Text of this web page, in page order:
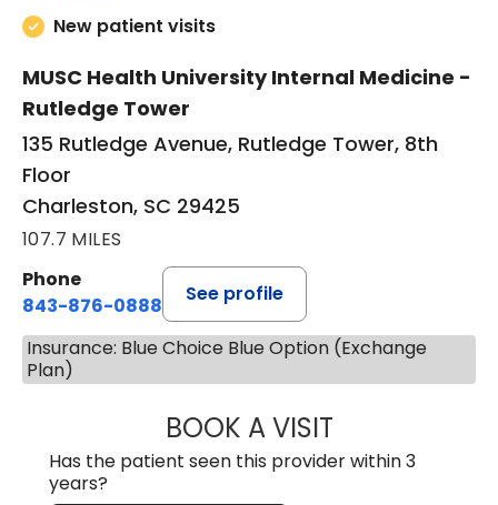
New patient visits
MUSC Health University Internal Medicine -
Rutledge Tower
135 Rutledge Avenue, Rutledge Tower, 8th
Floor
Charleston, SC 29425
107.7 MILES
Phone
843-876-0888
See profile
Insurance: Blue Choice Blue Option (Exchange
Plan)
BOOK A VISITSANJAY SAHA,
Has the patient seen this provider within 3
years?